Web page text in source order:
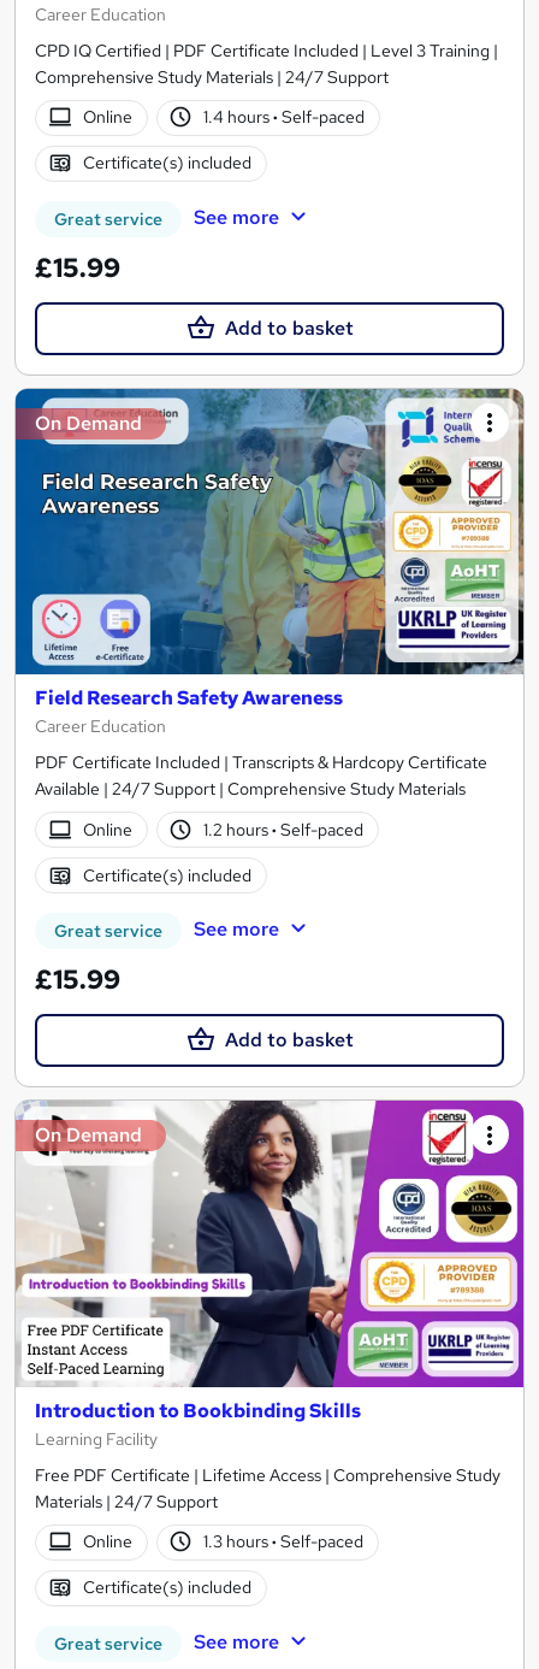
Career Education
CPD IQ Certified | PDF Certificate Included | Level 3 Training |
Comprehensive Study Materials | 24/7 Support
Online
1.4 hours· Self-paced
Certificate(s) included
Great service See more
£15.99
Add to basket
On Demand
Field Research Safety Awareness
Career Education
PDF Certificate Included | Transcripts & Hardcopy Certificate
Available | 24/7 Support | Comprehensive Study Materials
Online
1.2 hours· Self-paced
Certificate(s) included
Great service See more
£15.99
Add to basket
On Demand
Introduction to Bookbinding Skills
Learning Facility
Free PDF Certificate | Lifetime Access | Comprehensive Study
Materials | 24/7 Support
Online
1.3 hours· Self-paced
Certificate(s) included
Great service See more